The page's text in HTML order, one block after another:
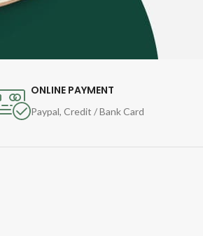
ONLINE PAYMENT
Paypal, Credit / Bank Card